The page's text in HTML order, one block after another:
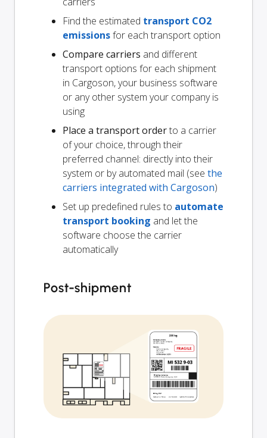
Find the estimated transport CO2
emissionsfor each transport option
Compare carriers and different
transport options for each shipment
in Cargoson, your business software
or any other system your company is
using
Place a transport orderto a carrier
of your choice, through their
preferred channel: directly into their
system or by automated mail (see the
carriers integrated with Cargoson)
Set up predefined rules to automate
transport booking and let the
software choose the carrier
automatically
Post-shipment